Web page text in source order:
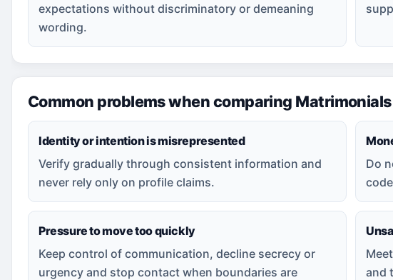
expectations without discriminatory or demeaning
wording.
Common problems when comparing Matrimonials
Identity or intention is misrepresented
Verify gradually through consistent information and
never rely only on profile claims.
Do
Pressure to move too quickly
Keep control of communication, decline secrecy or
urgency and stop contact when boundaries are
and